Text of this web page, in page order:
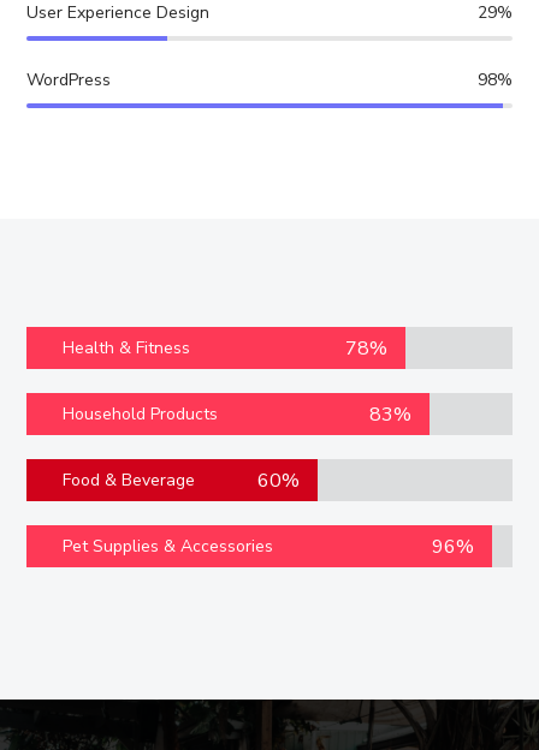
User Experience Design 29%
WordPress 98%
Health & Fitness 78%
Household Products 83%
Food & Beverage 60%
Pet Supplies & Accessories 96%